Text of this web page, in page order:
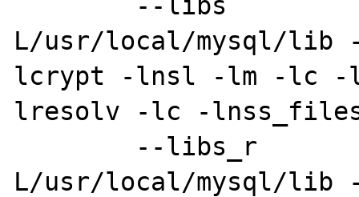
L/usr/local/mysql/lib
lcrypt -lnsl -lm -lc -
lresolv -lc -
L/usr/local/mysql/lib